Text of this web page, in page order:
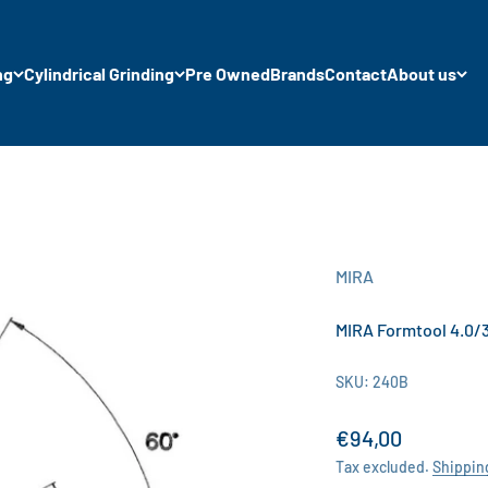
Cylindrical Grinding Pre OwnedBrandsContactAbout us
MIRA
MIRA Formtool 4.0/
SKU: 240B
Sale price
€94,00
Tax excluded.